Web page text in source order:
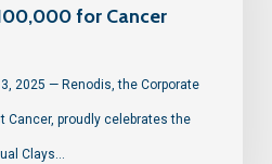
for Cancer
2025 — Renodis, the Corporate
Cancer, proudly celebrates the
Clays…